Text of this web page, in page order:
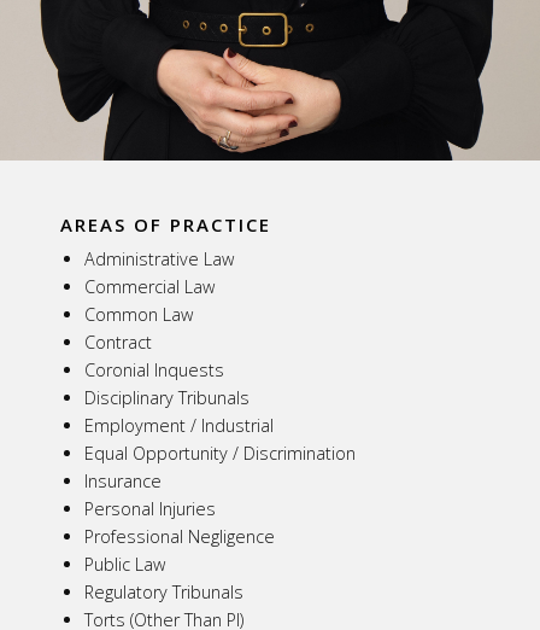
AREAS OF PRACTICE
Administrative Law
Commercial Law
Common Law
Contract
Coronial Inquests
Disciplinary Tribunals
Employment / Industrial
Equal Opportunity / Discrimination
Insurance
Personal Injuries
Professional Negligence
Public Law
Regulatory Tribunals
Torts (Other Than PI)